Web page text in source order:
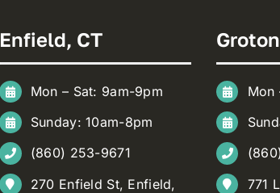
Enfield, CT
Mon – Sat: 9am-9pm
Sunday: 10am-8pm
(860) 253-9671
270 Enfield St, Enfield,
Mon
771